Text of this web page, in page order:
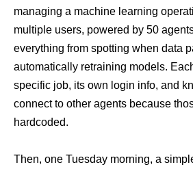
managing a machine learning
multiple users, powered by 50
everything from spotting when data
automatically retraining models.
specific job, its own login info, and
connect to other agents because
hardcoded.
Then, one Tuesday morning, a